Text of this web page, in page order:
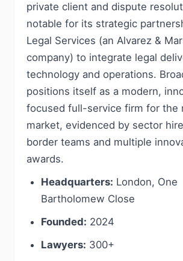
private client and dispute
notable for its strategic
Legal Services (an Alvarez &
company) to integrate legal
technology and operations.
positions itself as a modern,
focused full-service firm for the
market, evidenced by sector
border teams and multiple
awards.
Headquarters: London, One
Bartholomew Close
Founded: 2024
Lawyers: 300+